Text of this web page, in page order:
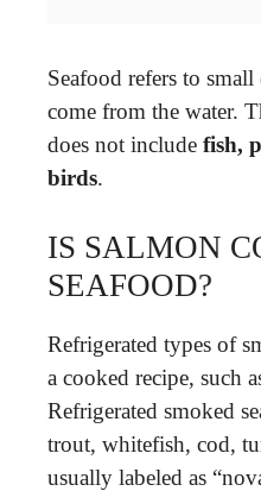
Seafood refers to
come from the water.
does not include fish,
birds.
IS SALMON
SEAFOOD?
Refrigerated types of
a cooked recipe, such
Refrigerated smoked
trout, whitefish, cod,
usually labeled as